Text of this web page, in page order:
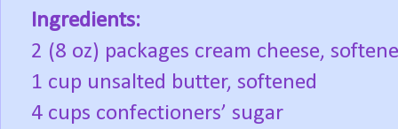
Ingredients:
2 (8 oz) packages cream cheese,
1 cup unsalted butter, softened
4 cups confectioners’ sugar